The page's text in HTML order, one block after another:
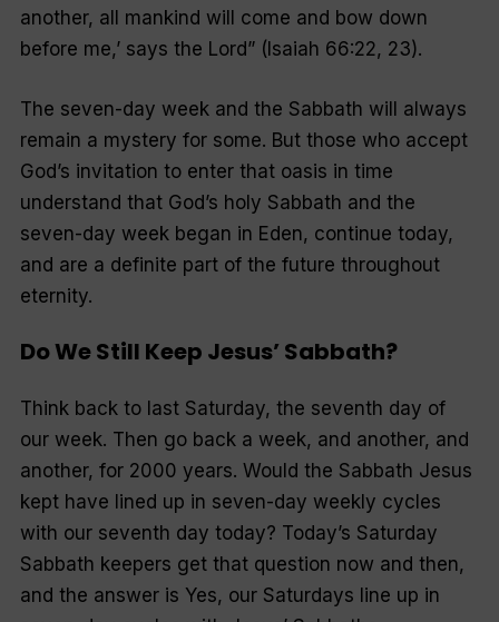
another, all mankind will come and bow down
before me,’ says the Lord” (Isaiah 66:22, 23).
The seven-day week and the Sabbath will always
remain a mystery for some. But those who accept
God’s invitation to enter that oasis in time
understand that God’s holy Sabbath and the
seven-day week began in Eden, continue today,
and are a definite part of the future throughout
eternity.
Do We Still Keep Jesus’ Sabbath?
Think back to last Saturday, the seventh day of
our week. Then go back a week, and another, and
another, for 2000 years. Would the Sabbath Jesus
kept have lined up in seven-day weekly cycles
with our seventh day today? Today’s Saturday
Sabbath keepers get that question now and then,
and the answer is Yes, our Saturdays line up in